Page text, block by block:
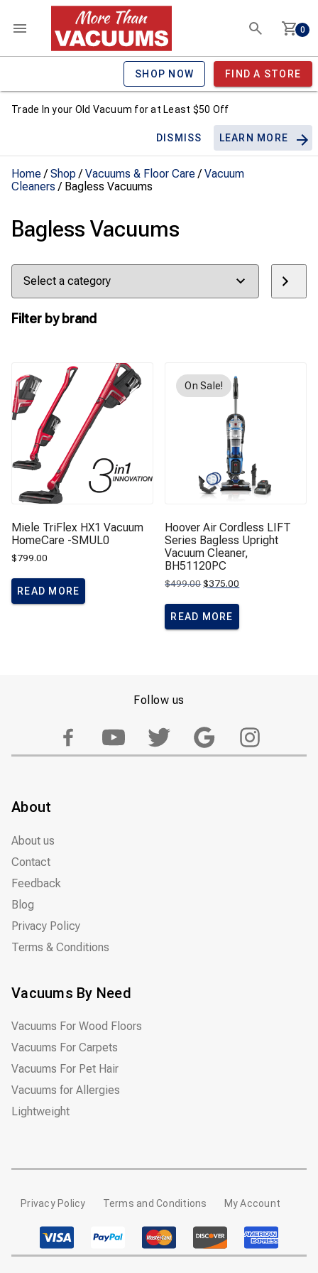
0
SHOP NOW FIND A STORE
Trade In your Old Vacuum for at Least $50 Off
DISMISS LEARN MORE
Home/Shop/Vacuums & Floor Care/Vacuum
Cleaners / Bagless Vacuums
Bagless Vacuums
Miele TriFlex HX1 Vacuum
HomeCare -SMUL0
$799.00
READ MORE
On Sale!
Hoover Air Cordless LIFT
Series Bagless Upright
Vacuum Cleaner,
BH51120PC
$499.00Original
was:
$499.00.
$375.00
is:
READ MORE
Select
category
Filter by brand
Follow us
About
About us
Contact
Feedback
Blog
Privacy Policy
Terms & Conditions
Vacuums By Need
Vacuums For Wood Floors
Vacuums For Carpets
Vacuums For Pet Hair
Vacuums for Allergies
Lightweight
Privacy Policy Terms and Conditions My Account